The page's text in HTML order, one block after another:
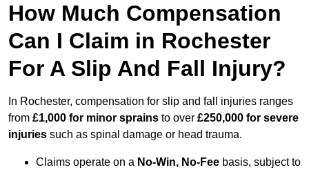
How Much Compensation
Can I Claim in Rochester
For A Slip And Fall Injury?
In Rochester, compensation for slip and fall injuries ranges
from £1,000 for minor sprains to over £250,000 for severe
injuries such as spinal damage or head trauma.
Claims operate on a No-Win, No-Fee basis, subject to